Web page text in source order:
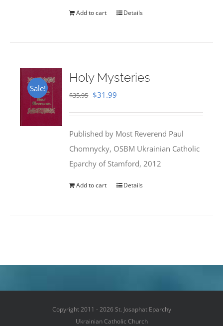
Add to cart Details
Sale!
Holy Mysteries
$35.95 Original
$35.95.
$31.99
$31.99.
Published by Most Reverend Paul
Chomnycky, OSBM Ukrainian Catholic
Eparchy of Stamford, 2012
Add to cart Details
Copyright 2011 - 2026 St. Josaphat Eparchy
Ukrainian Catholic Church